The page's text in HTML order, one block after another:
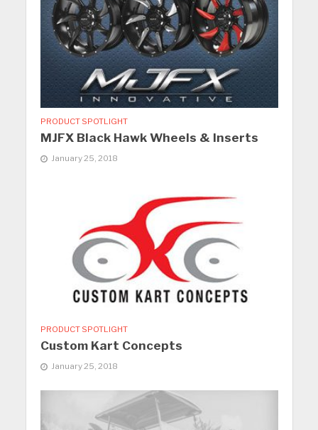
PRODUCT SPOTLIGHT
MJFX Black Hawk Wheels & Inserts
January 25, 2018
PRODUCT SPOTLIGHT
Custom Kart Concepts
January 25, 2018